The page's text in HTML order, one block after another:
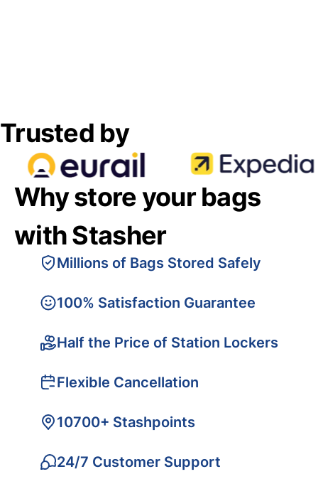
Trusted by
Why store your bags
with Stasher
Millions of Bags Stored Safely
100% Satisfaction Guarantee
Half the Price of Station Lockers
Flexible Cancellation
10700+ Stashpoints
24/7 Customer Support